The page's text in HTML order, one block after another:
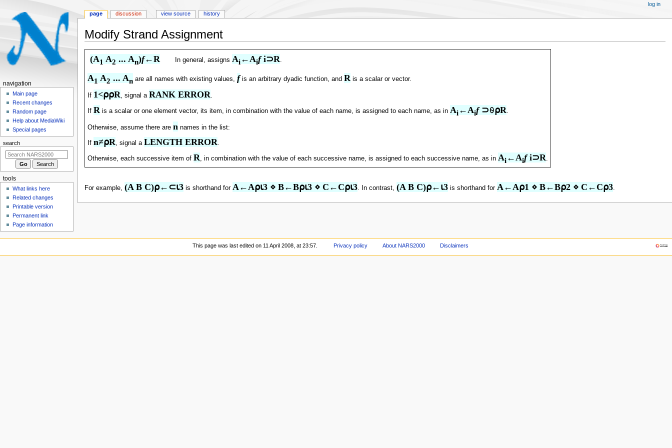
Modify Strand Assignment
Jump
navigation
Jump
search
(A1 A2 ... An)f←R In general, assigns Ai←Aif i⊃R
A1 A2 ... An are all names with existing values, fis an arbitrary dyadic function, and R is a scalar or vector.
If 1<⍴⍴R , signal a RANK ERROR
If R is a scalar or one element vector, its item, in combination with the value of each name, is assigned to each name, as in Ai←Aif ⊃⍬⍴R
Otherwise, assume there are n names in the list:
If n≠⍴R , signal a LENGTH ERROR
Otherwise, each successive item of R , in combination with the value of each successive name, is assigned to each successive name, as in Ai←Aif i⊃R
For example, (A B C)⍴←⊂⍳3is shorthand for A←A⍴⍳3 ⋄ B←B⍴⍳3 ⋄ C←C⍴⍳3. In contrast, (A B C)⍴←⍳3is shorthand for A←A⍴1 ⋄ B←B⍴2 ⋄ C←C⍴3.
N
a
o
n
m
page discussion view source history
log in
navigation
Main page
Recent changes
Random page
Help about MediaWiki
Special pages
search
tools
What links here
Related changes
Printable version
Permanent link
Page information
This page was last edited on 11 April 2008, at 23:57. Privacy policy About NARS2000 Disclaimers